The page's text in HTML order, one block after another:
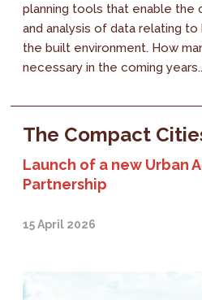
planning tools that enable the
and analysis of data relating to
the built environment. How
necessary in the coming
The Compact
Launch of a new Urban
Partnership
15 April 2026